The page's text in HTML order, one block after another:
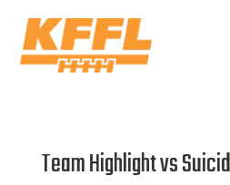
Team Highlight vs